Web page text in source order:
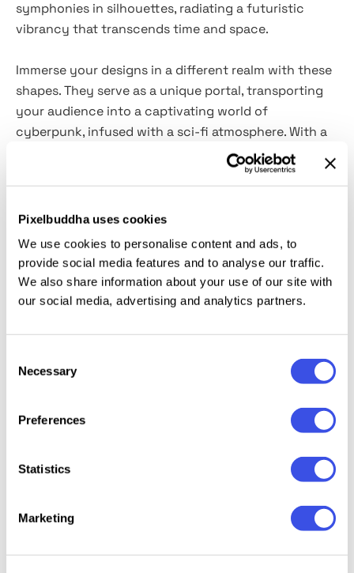
Pixelbuddha uses cookies
We use cookies to personalise content and ads, to
provide social media features and to analyse our traffic.
We also share information about your use of our site with
our social media, advertising and analytics partners.
Selection
Necessary
Preferences
Statistics
Marketing
symphonies in silhouettes, radiating a futuristic
vibrancy that transcends time and space.
Immerse your designs in a different realm with these
shapes. They serve as a unique portal, transporting
your audience into a captivating world of
cyberpunk, infused with a sci-fi atmosphere. With a
, each with
, these shapes provide a
to craft mesmerizing visual stories that emanate an
designing a poster, a website, or a game, these
shapes seamlessly fit into your compositions,
lending them a distinct edge. With every shape, feel
tantalizing tinge of the unknown.